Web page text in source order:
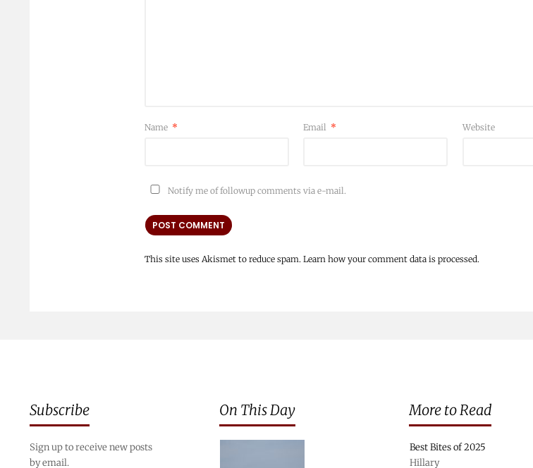
Name * Email * Website
Notify me of followup comments via e-mail.
This site uses Akismet to reduce spam. Learn how your comment data is processed.
Subscribe
Sign up to receive new posts
by email.
On This Day More to Read
Best Bites of 2025
Hillary